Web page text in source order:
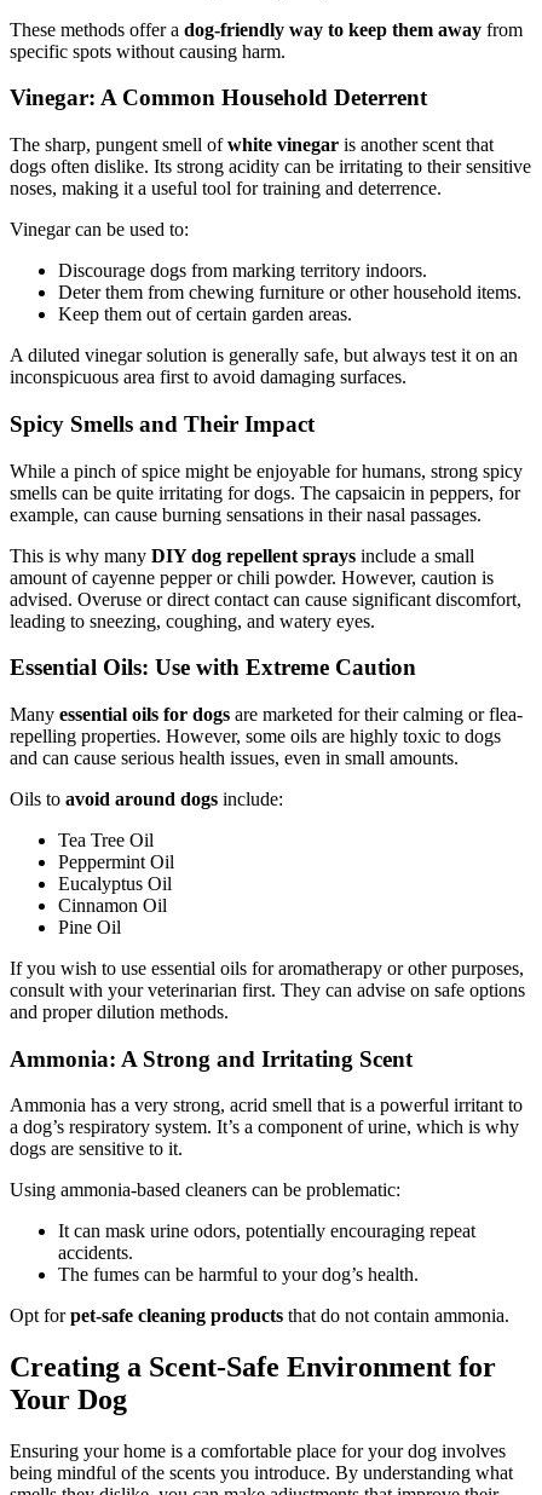
These methods offer a dog-friendly way to keep them away from
specific spots without causing harm.
Vinegar: A Common Household Deterrent
The sharp, pungent smell ofwhite vinegar is another scent that
dogs often dislike. Its strong acidity can be irritating to their sensitive
noses, making it a useful tool for training and deterrence.
Vinegar can be used to:
Discourage dogs from marking territory indoors.
Deter them from chewing furniture or other household items.
Keep them out of certain garden areas.
A diluted vinegar solution is generally safe, but always test it on an
inconspicuous area first to avoid damaging surfaces.
Spicy Smells and Their Impact
While a pinch of spice might be enjoyable for humans, strong spicy
smells can be quite irritating for dogs. The capsaicin in peppers, for
example, can cause burning sensations in their nasal passages.
This is why many DIY dog repellent sprays include a small
amount of cayenne pepper or chili powder. However, caution is
advised. Overuse or direct contact can cause significant discomfort,
leading to sneezing, coughing, and watery eyes.
Essential Oils: Use with Extreme Caution
Many essential oils for dogs are marketed for their calming or flea-
repelling properties. However, some oils are highly toxic to dogs
and can cause serious health issues, even in small amounts.
Oils to avoid around dogs include:
Tea Tree Oil
Peppermint Oil
Eucalyptus Oil
Cinnamon Oil
Pine Oil
If you wish to use essential oils for aromatherapy or other purposes,
consult with your veterinarian first. They can advise on safe options
and proper dilution methods.
Ammonia: A Strong and Irritating Scent
Ammonia has a very strong, acrid smell that is a powerful irritant to
a dog’s respiratory system. It’s a component of urine, which is why
dogs are sensitive to it.
Using ammonia-based cleaners can be problematic:
It can mask urine odors, potentially encouraging repeat
accidents.
The fumes can be harmful to your dog’s health.
Opt forpet-safe cleaning products that do not contain ammonia.
Creating a Scent-Safe Environment for
Your Dog
Ensuring your home is a comfortable place for your dog involves
being mindful of the scents you introduce. By understanding what